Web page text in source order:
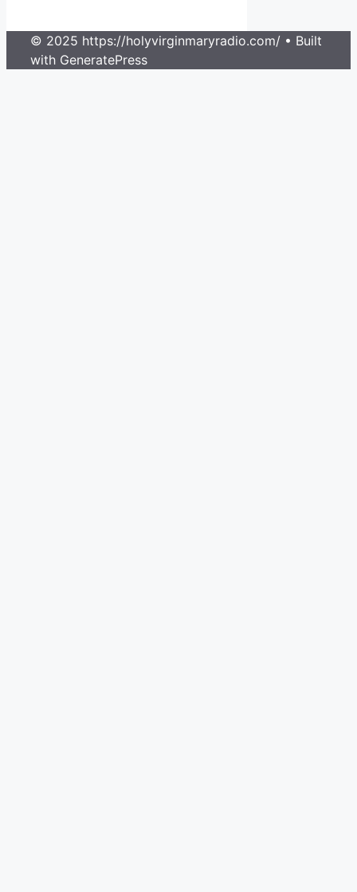
© 2025 https://holyvirginmaryradio.com/ • Built
with GeneratePress